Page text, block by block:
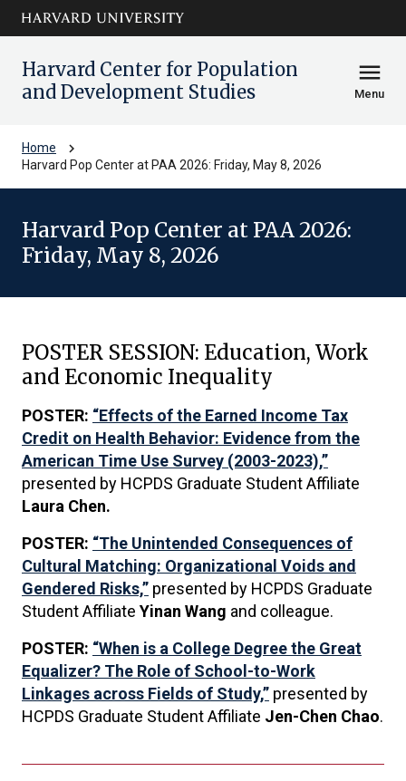
Skip to main
content
arrow_circle_down
Harvard Center for Population
and Development Studies
menu
Menu
Home chevron_right
Harvard Pop Center at PAA 2026: Friday, May 8, 2026
Harvard Pop Center at PAA 2026:
Friday, May 8, 2026
POSTER SESSION: Education, Work
and Economic Inequality
POSTER: “Effects of the Earned Income Tax
Credit on Health Behavior: Evidence from the
American Time Use Survey (2003-2023),”
presented by HCPDS Graduate Student Affiliate
Laura Chen.
POSTER: “The Unintended Consequences of
Cultural Matching: Organizational Voids and
Gendered Risks,” presented by HCPDS Graduate
Student Affiliate Yinan Wang and colleague.
POSTER: “When is a College Degree the Great
Equalizer? The Role of School-to-Work
Linkages across Fields of Study,” presented by
HCPDS Graduate Student Affiliate Jen-Chen Chao.